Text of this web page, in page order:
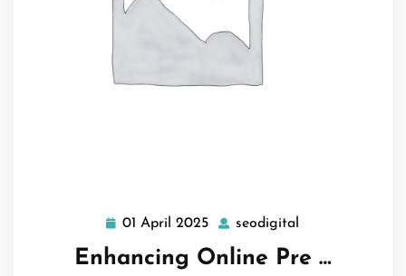
01 April 2025 01
April
2025
seodigital
Enhancing Online Pre …